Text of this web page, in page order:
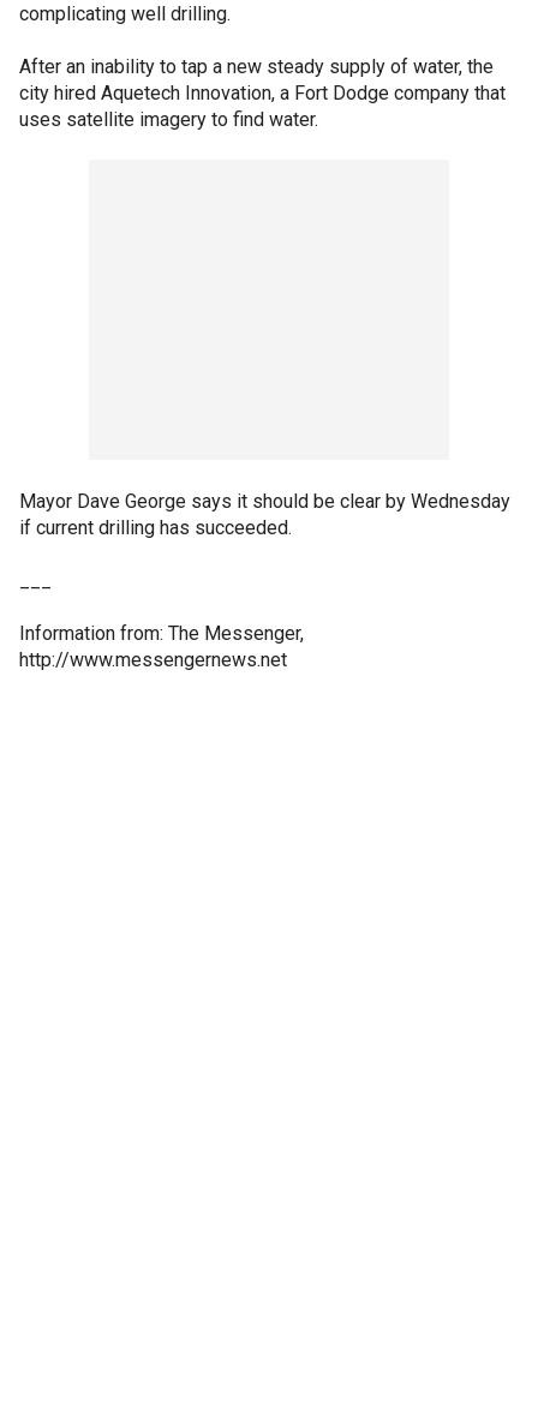
complicating well drilling.
After an inability to tap a new steady supply of water, the
city hired Aquetech Innovation, a Fort Dodge company that
uses satellite imagery to find water.
Mayor Dave George says it should be clear by Wednesday
if current drilling has succeeded.
Information from: The Messenger,
http://www.messengernews.net